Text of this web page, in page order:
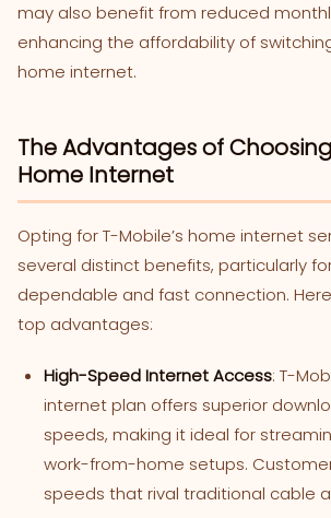
may also benefit from reduced
enhancing the affordability of
home internet.
The Advantages of
Home Internet
Opting for T-Mobile’s home internet
several distinct benefits, particularly
dependable and fast connection.
top advantages:
High-Speed Internet Access: T-
internet plan offers superior
speeds, making it ideal for
work-from-home setups.
speeds that rival traditional cable